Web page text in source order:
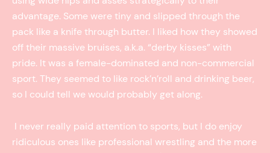
advantage. Some were tiny and slipped through the
pack like a knife through butter. I liked how they showed
off their massive bruises, a.k.a. “derby kisses” with
pride. It was a female-dominated and non-commercial
sport. They seemed to like rock’n’roll and drinking beer,
so I could tell we would probably get along.
I never really paid attention to sports, but I do enjoy
ridiculous ones like professional wrestling and the more